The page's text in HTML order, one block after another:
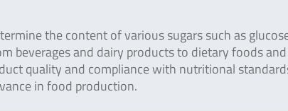
the content of various sugars such as
beverages and dairy products to dietary foods
quality and compliance with nutritional
in food production.